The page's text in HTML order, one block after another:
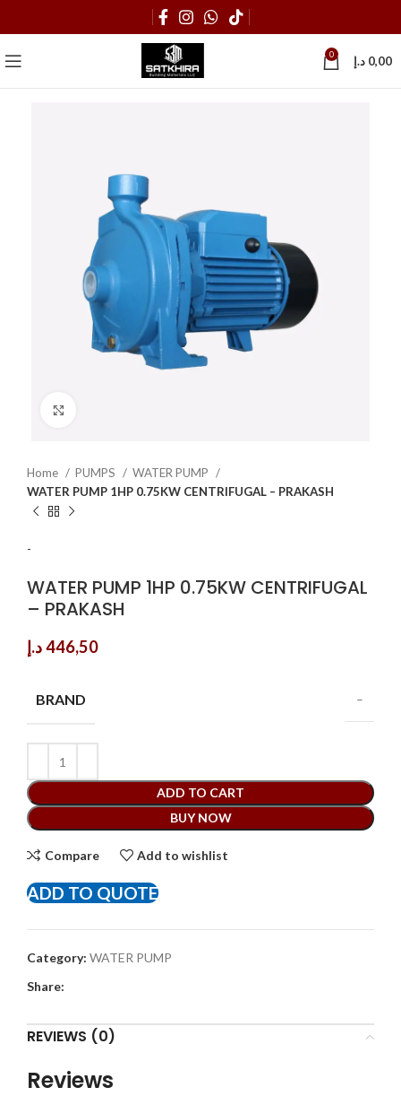
0 0,00 د.إ
Home PUMPS
WATER PUMP
WATER PUMP 1HP 0.75KW CENTRIFUGAL – PRAKASH
-
WATER PUMP 1HP 0.75KW CENTRIFUGAL
– PRAKASH
446,50د.إ
BRAND –
ADD TO CART
BUY NOW
Compare Add to wishlist
ADD TO QUOTE
Category: WATER PUMP
Share:
REVIEWS (0)
Reviews